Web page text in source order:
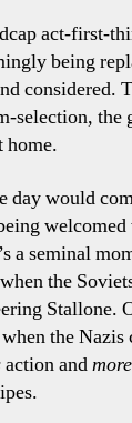
act-first-
being
considered.
selection,
home.
day would
welcomed
a seminal
the
Stallone.
when the Nazis
action andmore